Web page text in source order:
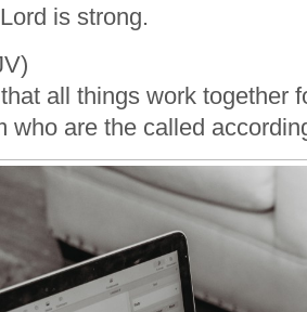
is strong.
all things work together
who are the called